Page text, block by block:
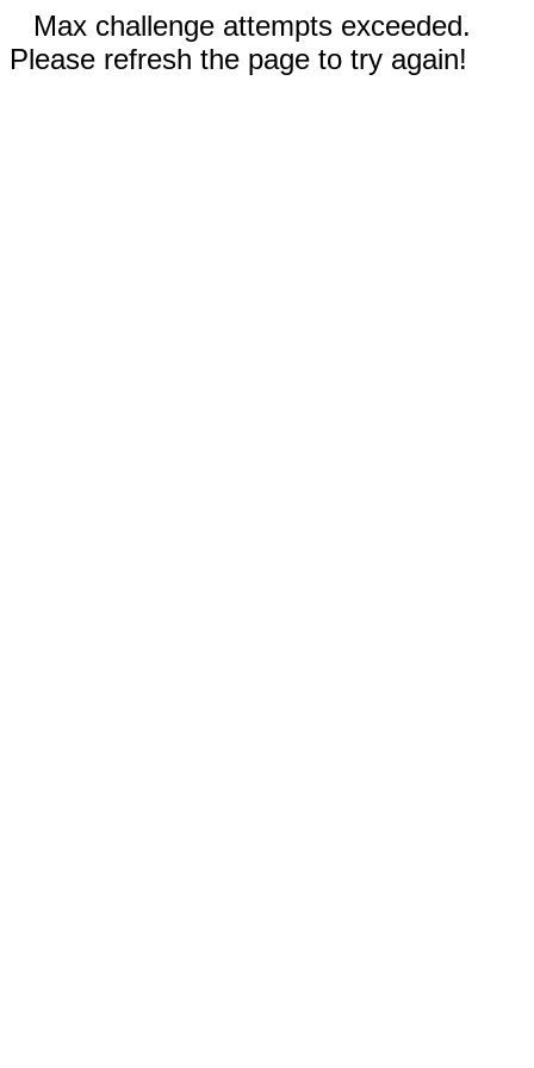
Max challenge attempts exceeded.
Please refresh the page to try again!